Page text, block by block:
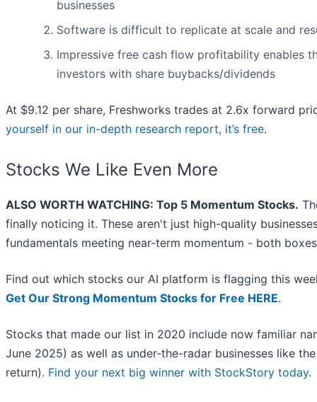
businesses
Software is difficult to replicate at scale and
Impressive free cash flow profitability enables
investors with share buybacks/dividends
At $9.12 per share, Freshworks trades at 2.6x forward
yourself in our in-depth research report, it’s free.
Stocks We Like Even More
ALSO WORTH WATCHING: Top 5 Momentum Stocks.
finally noticing it. These aren't just high-quality
fundamentals meeting near-term momentum - both
Find out which stocks our AI platform is flagging this
Get Our Strong Momentum Stocks for Free HERE.
Stocks that made our list in 2020 include now familiar
June 2025) as well as under-the-radar businesses like
return). Find your next big winner with StockStory today.